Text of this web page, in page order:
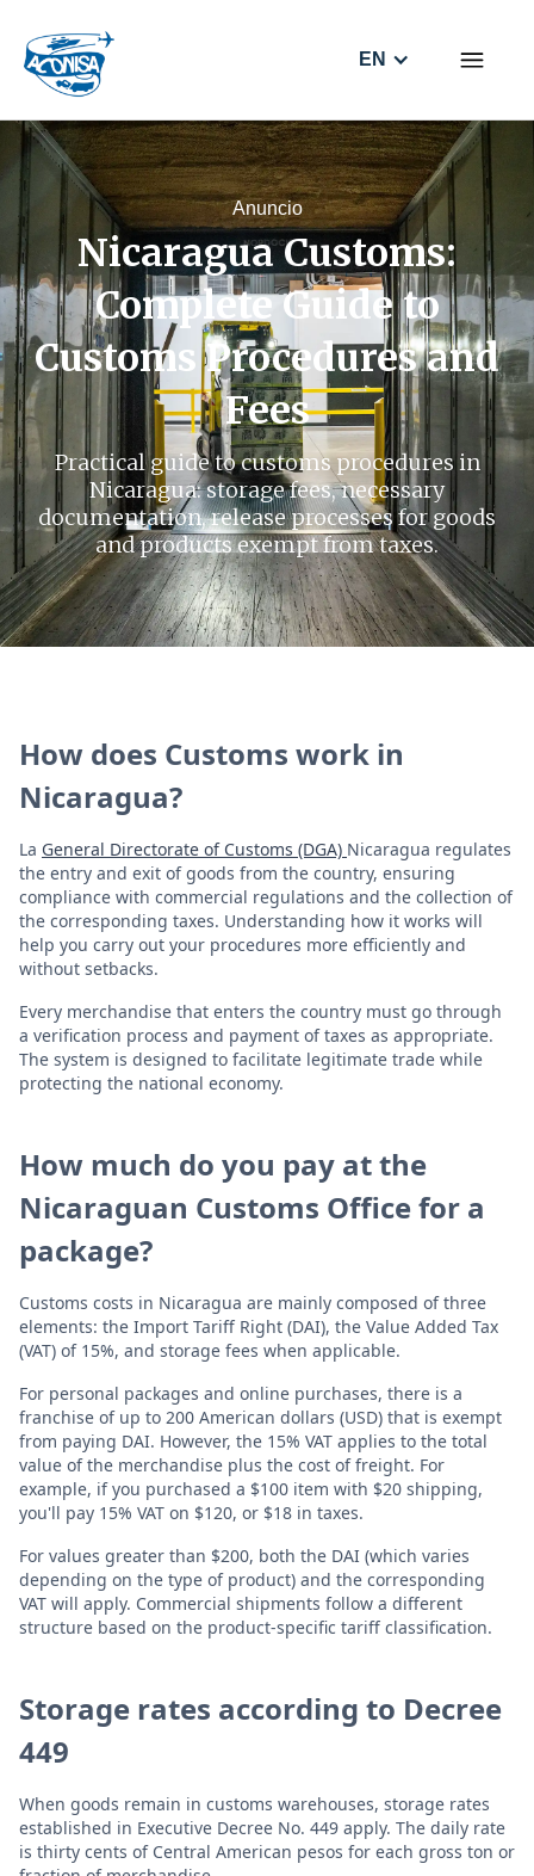
EN
Anuncio
Nicaragua Customs:
Complete Guide to
Customs Procedures and
Fees
Practical guide to customs procedures in
Nicaragua: storage fees, necessary
documentation, release processes for goods
and products exempt from taxes.
How does Customs work in
Nicaragua?
La General Directorate of Customs (DGA) Nicaragua regulates
the entry and exit of goods from the country, ensuring
compliance with commercial regulations and the collection of
the corresponding taxes. Understanding how it works will
help you carry out your procedures more efficiently and
without setbacks.
Every merchandise that enters the country must go through
a verification process and payment of taxes as appropriate.
The system is designed to facilitate legitimate trade while
protecting the national economy.
How much do you pay at the
Nicaraguan Customs Office for a
package?
Customs costs in Nicaragua are mainly composed of three
elements: the Import Tariff Right (DAI), the Value Added Tax
(VAT) of 15%, and storage fees when applicable.
For personal packages and online purchases, there is a
franchise of up to 200 American dollars (USD) that is exempt
from paying DAI. However, the 15% VAT applies to the total
value of the merchandise plus the cost of freight. For
example, if you purchased a $100 item with $20 shipping,
you'll pay 15% VAT on $120, or $18 in taxes.
For values greater than $200, both the DAI (which varies
depending on the type of product) and the corresponding
VAT will apply. Commercial shipments follow a different
structure based on the product-specific tariff classification.
Storage rates according to Decree
449
When goods remain in customs warehouses, storage rates
established in Executive Decree No. 449 apply. The daily rate
is thirty cents of Central American pesos for each gross ton or